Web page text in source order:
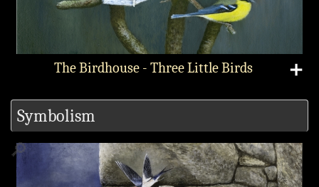
The Birdhouse - Three Little Birds ➕
Symbolism
🔎